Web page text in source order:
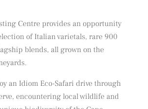
Centre provides an opportunity
of Italian varietals, rare 900
blends, all grown on the
an Idiom Eco-Safari drive through
encountering local wildlife and